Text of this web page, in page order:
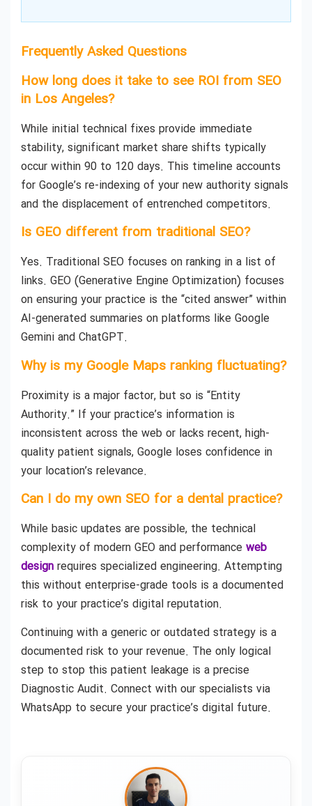
Frequently Asked Questions
How long does it take to see ROI from SEO
in Los Angeles?
While initial technical fixes provide immediate
stability, significant market share shifts typically
occur within 90 to 120 days. This timeline accounts
for Google’s re-indexing of your new authority signals
and the displacement of entrenched competitors.
Is GEO different from traditional SEO?
Yes. Traditional SEO focuses on ranking in a list of
links. GEO (Generative Engine Optimization) focuses
on ensuring your practice is the “cited answer” within
AI-generated summaries on platforms like Google
Gemini and ChatGPT.
Why is my Google Maps ranking fluctuating?
Proximity is a major factor, but so is “Entity
Authority.” If your practice’s information is
inconsistent across the web or lacks recent, high-
quality patient signals, Google loses confidence in
your location’s relevance.
Can I do my own SEO for a dental practice?
While basic updates are possible, the technical
complexity of modern GEO and performance web
design requires specialized engineering. Attempting
this without enterprise-grade tools is a documented
risk to your practice’s digital reputation.
Continuing with a generic or outdated strategy is a
documented risk to your revenue. The only logical
step to stop this patient leakage is a precise
Diagnostic Audit. Connect with our specialists via
WhatsApp to secure your practice’s digital future.